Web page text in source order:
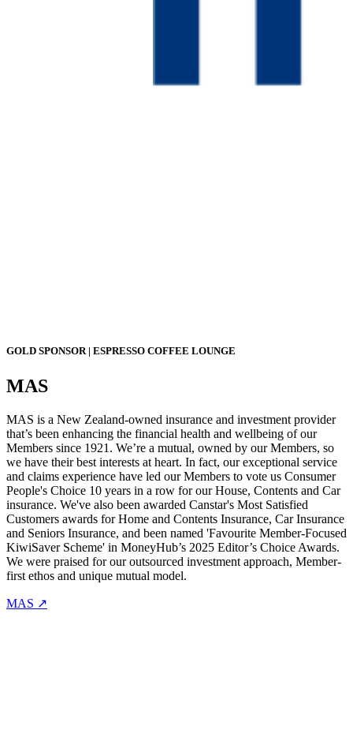
GOLD SPONSOR | ESPRESSO COFFEE LOUNGE
MAS
MAS is a New Zealand-owned insurance and investment provider
that’s been enhancing the financial health and wellbeing of our
Members since 1921. We’re a mutual, owned by our Members, so
we have their best interests at heart. In fact, our exceptional service
and claims experience have led our Members to vote us Consumer
People's Choice 10 years in a row for our House, Contents and Car
insurance. We've also been awarded Canstar's Most Satisfied
Customers awards for Home and Contents Insurance, Car Insurance
and Seniors Insurance, and been named 'Favourite Member-Focused
KiwiSaver Scheme' in MoneyHub’s 2025 Editor’s Choice Awards.
We were praised for our outsourced investment approach, Member-
first ethos and unique mutual model.
MAS ↗